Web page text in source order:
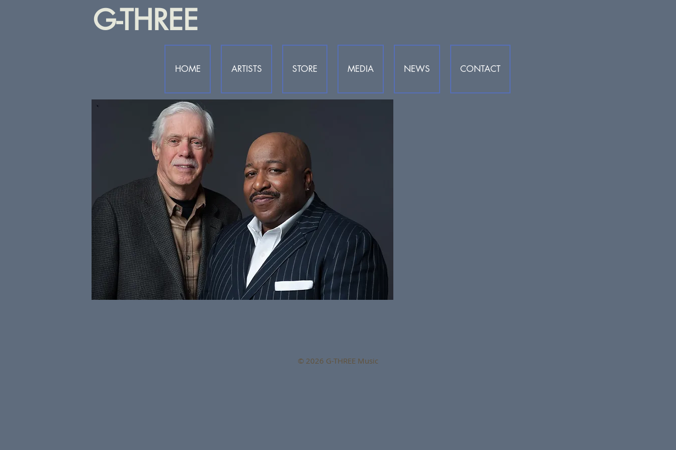
G-THREE
HOME ARTISTS STORE MEDIA NEWS CONTACT
© 2026 G-THREE Music